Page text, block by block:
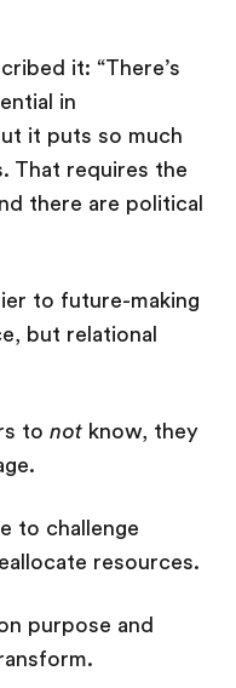
it: “There’s
in
it puts so much
That requires the
there are political
to future-making
but relational
to not know, they
to challenge
resources.
purpose and